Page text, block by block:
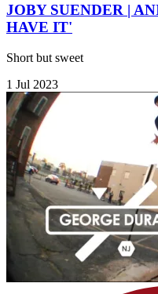
JOBY SUENDER |
HAVE IT'
Short but sweet
1 Jul 2023